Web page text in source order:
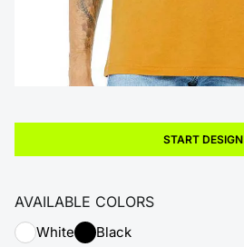
START DESIGN
AVAILABLE COLORS
White Black